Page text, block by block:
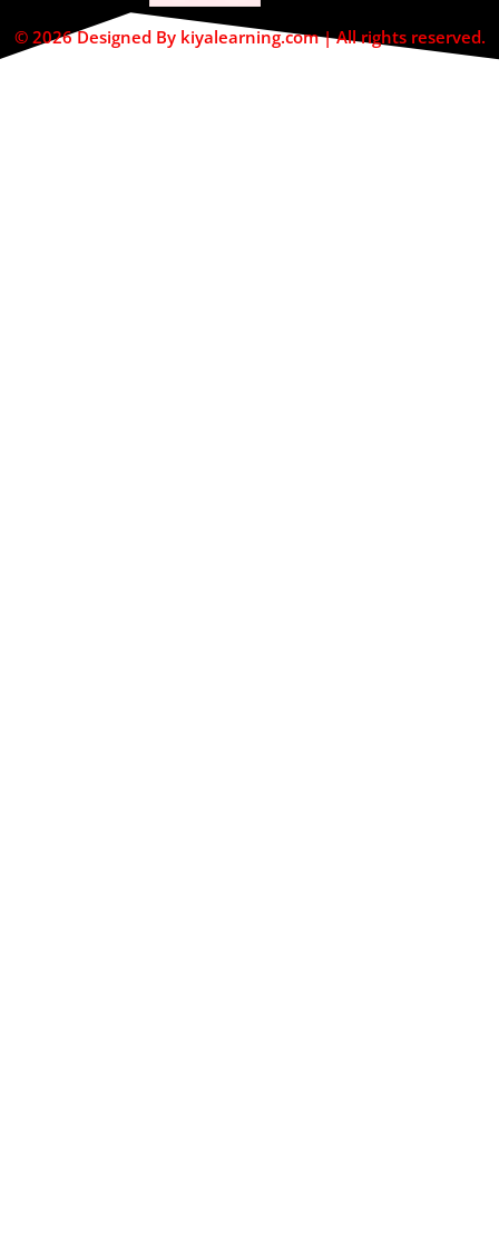
© 2026 Designed By kiyalearning.com | All rights reserved.